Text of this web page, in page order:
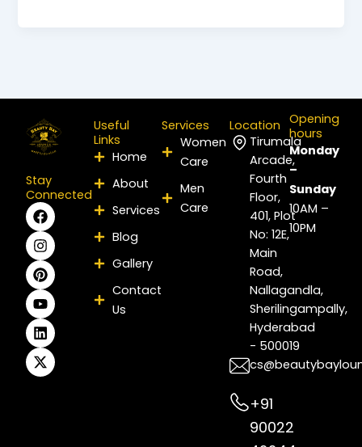
Stay
Connected
F
a
c
e
b
o
o
k
I
n
s
t
a
g
r
a
m
P
i
n
t
e
r
e
s
t
Y
o
u
t
u
b
e
L
i
n
k
e
d
i
n
X
-
t
w
i
t
t
e
r
Useful
Links
Home
About
Services
Blog
Gallery
Contact
Us
Services
Women
Care
Men
Care
Location
Tirumala
Arcade,
Fourth
Floor,
401, Plot
No: 12E,
Main
Road,
Nallagandla,
Sherilingampally,
Hyderabad
- 500019
+91
90022
Opening
hours
Monday
–
Sunday
10AM –
10PM